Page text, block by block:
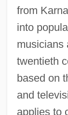
from
into
musicians
twentieth
based on
and
applies to